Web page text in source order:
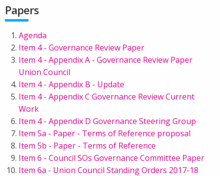
Papers
Agenda
Item 4 - Governance Review Paper
Item 4 - Appendix A - Governance Review Paper
Union Council
Item 4 - Appendix B - Update
Item 4 - Appendix C Governance Review Current
Work
Item 4 - Appendix D Governance Steering Group
Item 5a - Paper - Terms of Reference proposal
Item 5b - Paper - Terms of Reference
Item 6 - Council SOs Governance Committee Paper
Item 6a - Union Council Standing Orders 2017-18